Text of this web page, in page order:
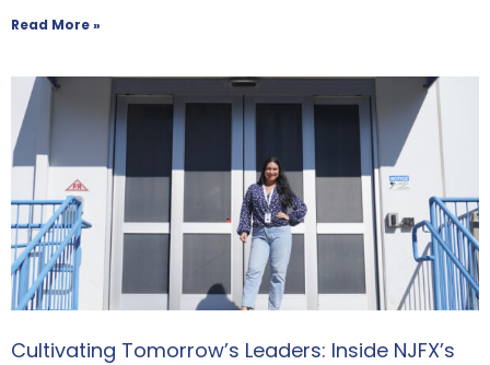
Read More »
Cultivating Tomorrow’s Leaders: Inside NJFX’s